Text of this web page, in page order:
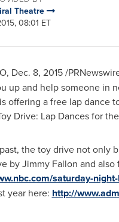
Theatre
08:01 ET
, Dec. 8, 2015 /
up and help someone in
offering a free lap dance
Drive: Lap Dances for
the toy drive not only
byJimmy Fallon and also
saturday-
year here: http://